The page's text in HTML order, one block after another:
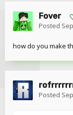
Fover
Posted
how do you make
Posted